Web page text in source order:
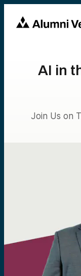
AI in
Join Us on